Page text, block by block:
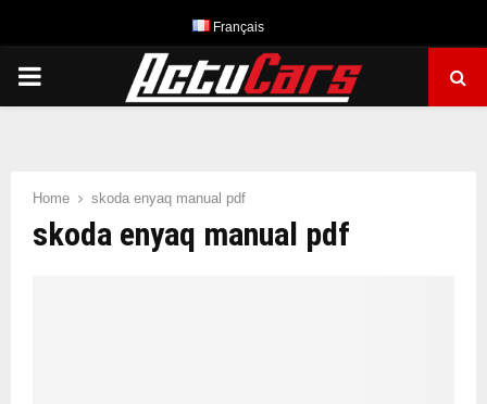
Français
PRIMARY
Home skoda enyaq manual pdf
skoda enyaq manual pdf